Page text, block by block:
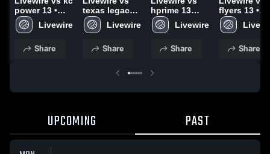
power 13 •
Game Recap •
Jun 22, 2026
Livewire
Share
texas legacy
13 elite •
Game Recap •
Livewire
Share
hprime 13
gold • Game
Recap • Jun
Livewire
Share
flyers 13 •
Game
Jun 21, 2026
Share
UPCOMING PAST